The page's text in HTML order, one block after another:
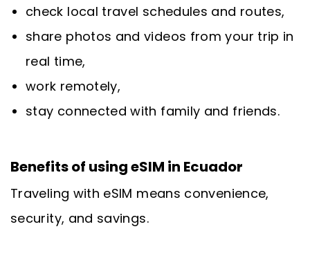
check local travel schedules and routes,
share photos and videos from your trip in
real time,
work remotely,
stay connected with family and friends.
Benefits of using eSIM in Ecuador
Traveling with eSIM means convenience,
security, and savings.